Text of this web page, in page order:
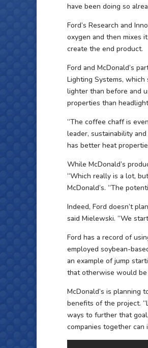
have been doing so
Ford’s Research and
oxygen and then mixes
create the end product.
Ford and McDonald’s
Lighting Systems,
lighter than before and
properties than
“The coffee chaff is
leader, sustainability
has better heat
While McDonald’s
“Which really is a lot,
McDonald’s. “The
Indeed, Ford doesn’t
said Mielewski. “We
Ford has a record of
employed soybean-
an example of jump
that otherwise would be
McDonald’s is planning
benefits of the project.
ways to further that
companies together can